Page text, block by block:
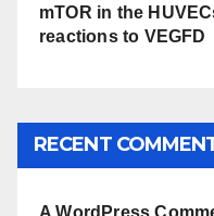
mTOR in the
reactions to VEGFD
RECENT